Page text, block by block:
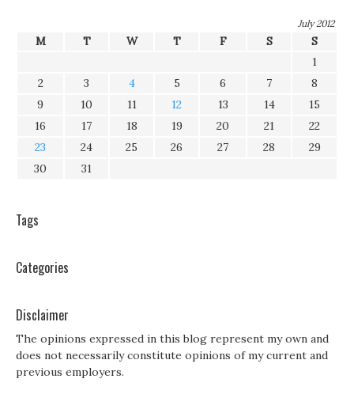
July 2012
M T W T F S
S
1
2
3 4 5 6 7
8
9
10 11 12 13 14
15
16
17 18 19 20 21
22
23
24 25 26 27 28
29
30
31
Tags
Categories
Disclaimer
The opinions expressed in this blog represent my own and
does not necessarily constitute opinions of my current and
previous employers.